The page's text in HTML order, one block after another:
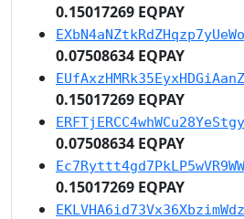
0.15017269 EQPAY
0.07508634 EQPAY
0.15017269 EQPAY
0.07508634 EQPAY
0.15017269 EQPAY